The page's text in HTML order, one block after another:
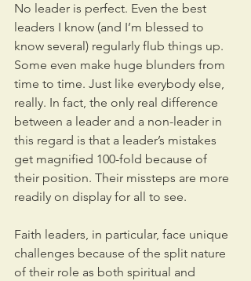
No leader is perfect. Even the best
leaders I know (and I’m blessed to
know several) regularly flub things up.
Some even make huge blunders from
time to time. Just like everybody else,
really. In fact, the only real difference
between a leader and a non-leader in
this regard is that a leader’s mistakes
get magnified 100-fold because of
their position. Their missteps are more
readily on display for all to see.
Faith leaders, in particular, face unique
challenges because of the split nature
of their role as both spiritual and